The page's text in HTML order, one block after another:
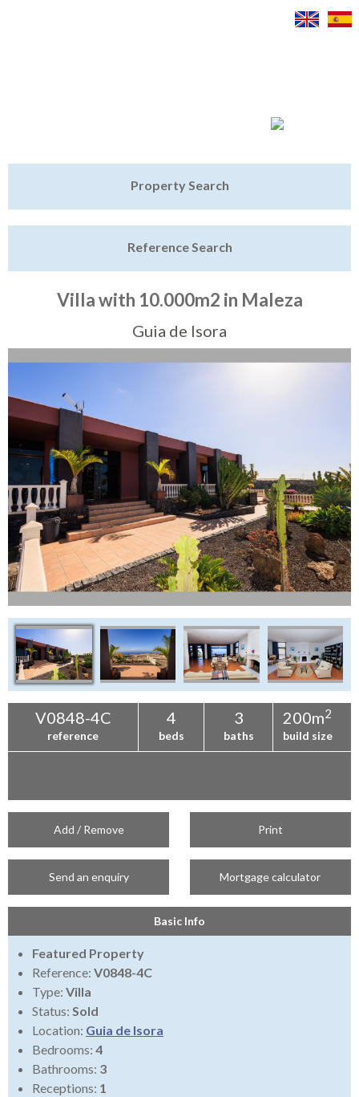
Featured
Tenerife Rentals
Contact
Property Search
Reference Search
Villa with 10.000m2 in Maleza
Guia de Isora
V0848-4C
reference
4
beds
3
baths
200m2
build size
Add / Remove Print
Send an enquiry Mortgage calculator
Basic Info
Featured Property
Reference: V0848-4C
Type: Villa
Status: Sold
Location: Guia de Isora
Bedrooms: 4
Bathrooms: 3
Receptions: 1